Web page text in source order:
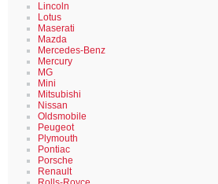
Lincoln
Lotus
Maserati
Mazda
Mercedes-Benz
Mercury
MG
Mini
Mitsubishi
Nissan
Oldsmobile
Peugeot
Plymouth
Pontiac
Porsche
Renault